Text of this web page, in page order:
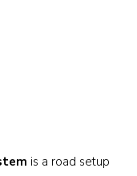
is a road setup